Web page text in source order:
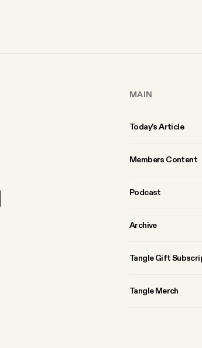
MAIN
Today’s Article
Members Content
Podcast
Archive
Tangle Gift
Tangle Merch